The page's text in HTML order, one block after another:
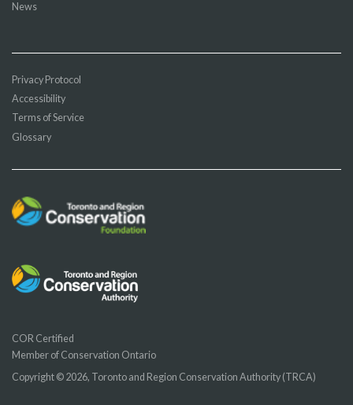
News
Privacy Protocol
Accessibility
Terms of Service
Glossary
COR Certified
Member of Conservation Ontario
Copyright © 2026, Toronto and Region Conservation Authority (TRCA)